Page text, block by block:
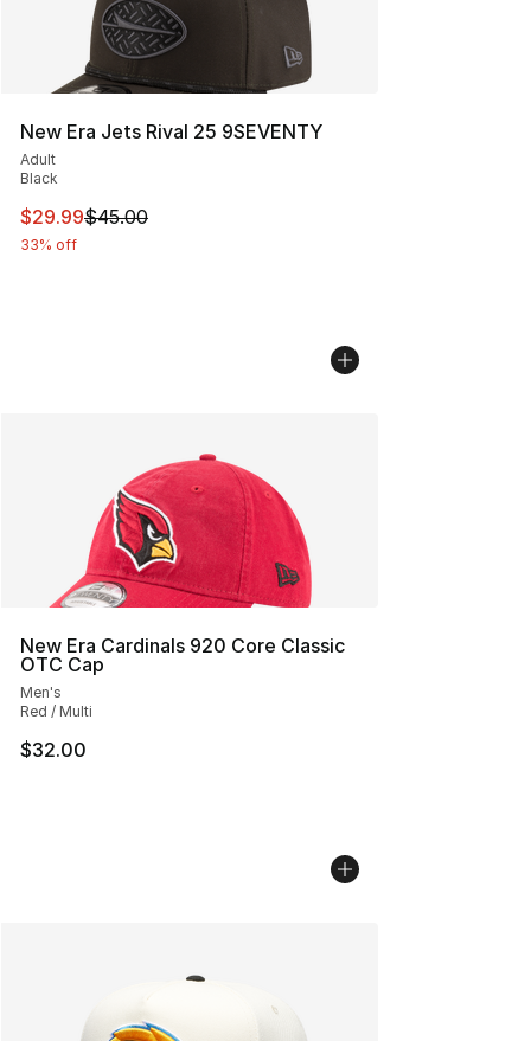
New Era Jets Rival 25 9SEVENTY
Adult
Black
This item is on sale. Price dropped from $45.00 to
$29.99$45.00
33% off
New Era Cardinals 920 Core Classic
OTC Cap
Men's
Red / Multi
$32.00